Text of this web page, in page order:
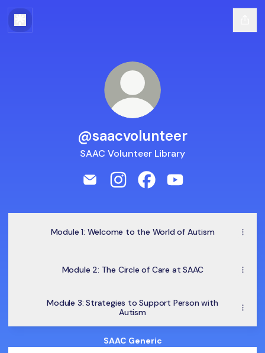
@saacvolunteer
SAAC Volunteer Library
Module 1: Welcome to the World of Autism
Module 2: The Circle of Care at SAAC
Module 3: Strategies to Support Person with
Autism
SAAC Generic